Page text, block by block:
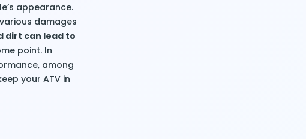
appearance.
damages
dirt can lead to
point. In
among
your ATV in